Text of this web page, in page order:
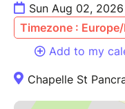
Sun Aug 02,
Timezone :
Add to my
Chapelle St